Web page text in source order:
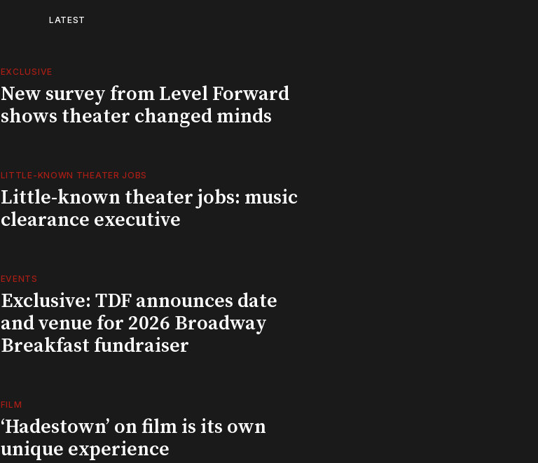
LATEST
EXCLUSIVE
New survey from Level Forward
shows theater changed minds
LITTLE-KNOWN THEATER JOBS
Little-known theater jobs: music
clearance executive
EVENTS
Exclusive: TDF announces date
and venue for 2026 Broadway
Breakfast fundraiser
FILM
‘Hadestown’ on film is its own
unique experience